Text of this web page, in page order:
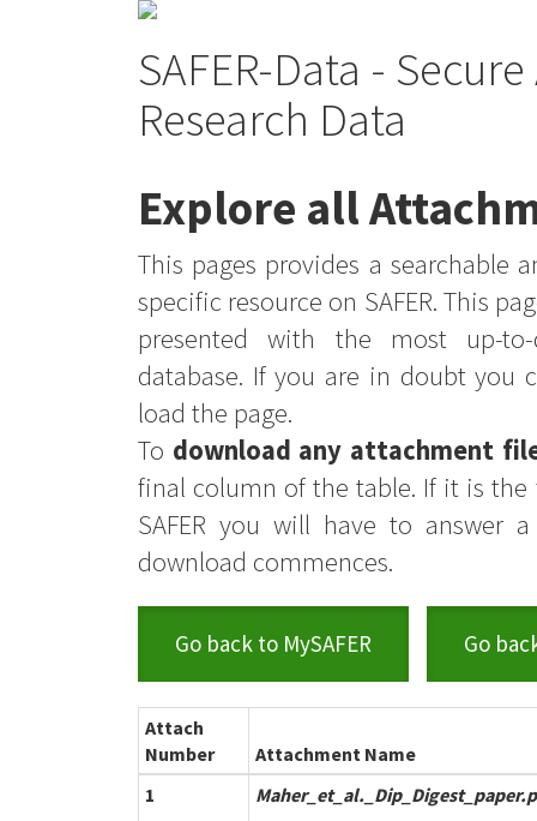
SAFER-Data -
Research Data
Explore all
This pages provides a searchable
specific resource on SAFER. This
presented with the most up-
database. If you are in doubt you
load the page.
To download any attachment
final column of the table. If it is
SAFER you will have to answer
download commences.
Go back to MySAFER Go
Attach
Number
Attachment Name
1